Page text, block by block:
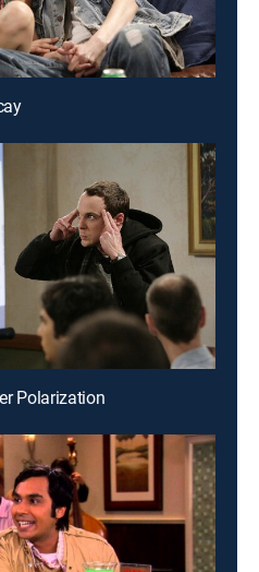
Polarization